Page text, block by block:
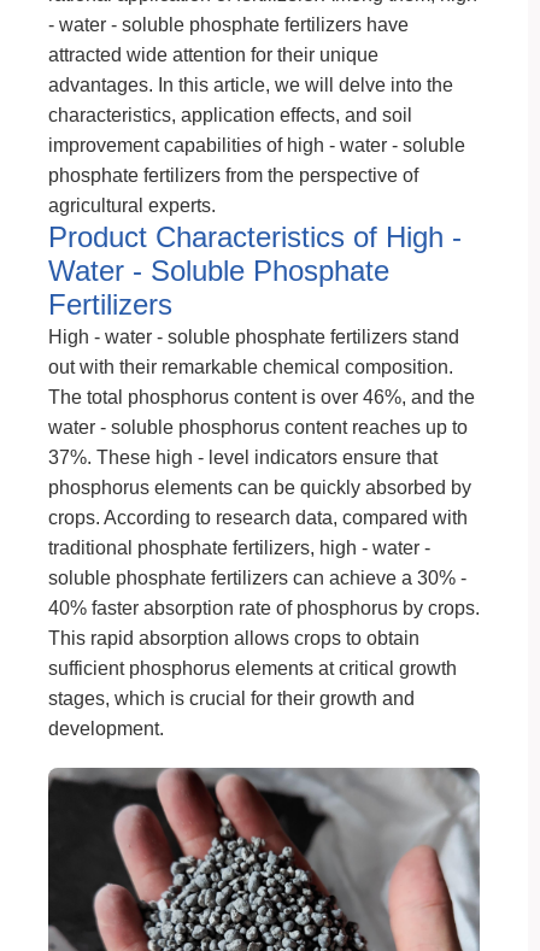
- water - soluble phosphate fertilizers have
attracted wide attention for their unique
advantages. In this article, we will delve into the
characteristics, application effects, and soil
improvement capabilities of high - water - soluble
phosphate fertilizers from the perspective of
agricultural experts.
Product Characteristics of High -
Water - Soluble Phosphate
Fertilizers
High - water - soluble phosphate fertilizers stand
out with their remarkable chemical composition.
The total phosphorus content is over 46%, and the
water - soluble phosphorus content reaches up to
37%. These high - level indicators ensure that
phosphorus elements can be quickly absorbed by
crops. According to research data, compared with
traditional phosphate fertilizers, high - water -
soluble phosphate fertilizers can achieve a 30% -
40% faster absorption rate of phosphorus by crops.
This rapid absorption allows crops to obtain
sufficient phosphorus elements at critical growth
stages, which is crucial for their growth and
development.